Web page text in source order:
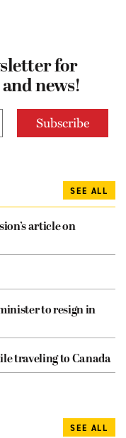
for
news!
SEE ALL
article on
to resign in
traveling to Canada
SEE ALL